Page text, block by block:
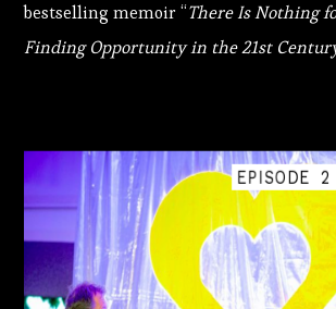
bestselling memoir “There Is Nothing
Finding Opportunity in the 21st
EPISODE 2